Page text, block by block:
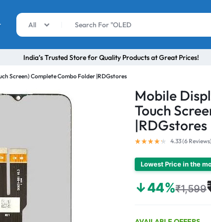
All
India’s Trusted Store for Quality Products at Great Prices!
Screen) Complete Combo Folder |RDGstores
Mobile
Touch
|RDGstores
4.33 (6 Reviews)
Lowest Price in the
↓44%₹1,599